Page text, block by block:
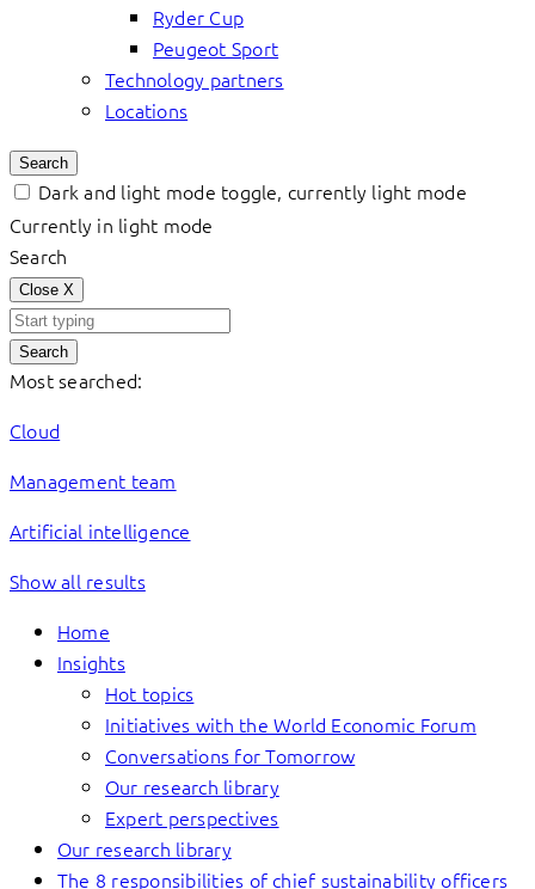
Ryder Cup
Peugeot Sport
Technology partners
Locations
Search
Dark and light mode toggle, currently light mode
Currently in light mode
Search
Close X
Search
Most searched:
Cloud
Management team
Artificial intelligence
Show all results
Home
Insights
Hot topics
Initiatives with the World Economic Forum
Conversations for Tomorrow
Our research library
Expert perspectives
Our research library
The 8 responsibilities of chief sustainability officers